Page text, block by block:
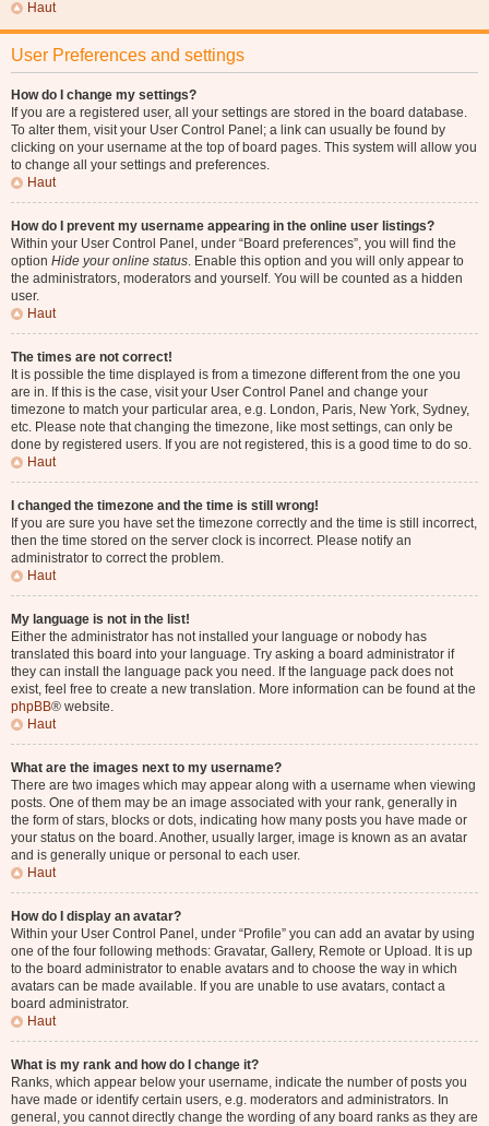
Haut
User Preferences and settings
How do I change my settings?
If you are a registered user, all your settings are stored in the board database.
To alter them, visit your User Control Panel; a link can usually be found by
clicking on your username at the top of board pages. This system will allow you
to change all your settings and preferences.
Haut
How do I prevent my username appearing in the online user listings?
Within your User Control Panel, under “Board preferences”, you will find the
option Hide your online status. Enable this option and you will only appear to
the administrators, moderators and yourself. You will be counted as a hidden
user.
Haut
The times are not correct!
It is possible the time displayed is from a timezone different from the one you
are in. If this is the case, visit your User Control Panel and change your
timezone to match your particular area, e.g. London, Paris, New York, Sydney,
etc. Please note that changing the timezone, like most settings, can only be
done by registered users. If you are not registered, this is a good time to do so.
Haut
I changed the timezone and the time is still wrong!
If you are sure you have set the timezone correctly and the time is still incorrect,
then the time stored on the server clock is incorrect. Please notify an
administrator to correct the problem.
Haut
My language is not in the list!
Either the administrator has not installed your language or nobody has
translated this board into your language. Try asking a board administrator if
they can install the language pack you need. If the language pack does not
exist, feel free to create a new translation. More information can be found at the
phpBB® website.
Haut
What are the images next to my username?
There are two images which may appear along with a username when viewing
posts. One of them may be an image associated with your rank, generally in
the form of stars, blocks or dots, indicating how many posts you have made or
your status on the board. Another, usually larger, image is known as an avatar
and is generally unique or personal to each user.
Haut
How do I display an avatar?
Within your User Control Panel, under “Profile” you can add an avatar by using
one of the four following methods: Gravatar, Gallery, Remote or Upload. It is up
to the board administrator to enable avatars and to choose the way in which
avatars can be made available. If you are unable to use avatars, contact a
board administrator.
Haut
What is my rank and how do I change it?
Ranks, which appear below your username, indicate the number of posts you
have made or identify certain users, e.g. moderators and administrators. In
general, you cannot directly change the wording of any board ranks as they are